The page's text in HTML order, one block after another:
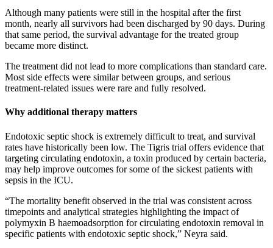
Although many patients were still in the hospital after the first
month, nearly all survivors had been discharged by 90 days. During
that same period, the survival advantage for the treated group
became more distinct.
The treatment did not lead to more complications than standard care.
Most side effects were similar between groups, and serious
treatment‑related issues were rare and fully resolved.
Why additional therapy matters
Endotoxic septic shock is extremely difficult to treat, and survival
rates have historically been low. The Tigris trial offers evidence that
targeting circulating endotoxin, a toxin produced by certain bacteria,
may help improve outcomes for some of the sickest patients with
sepsis in the ICU.
“The mortality benefit observed in the trial was consistent across
timepoints and analytical strategies highlighting the impact of
polymyxin B haemoadsorption for circulating endotoxin removal in
specific patients with endotoxic septic shock,” Neyra said.